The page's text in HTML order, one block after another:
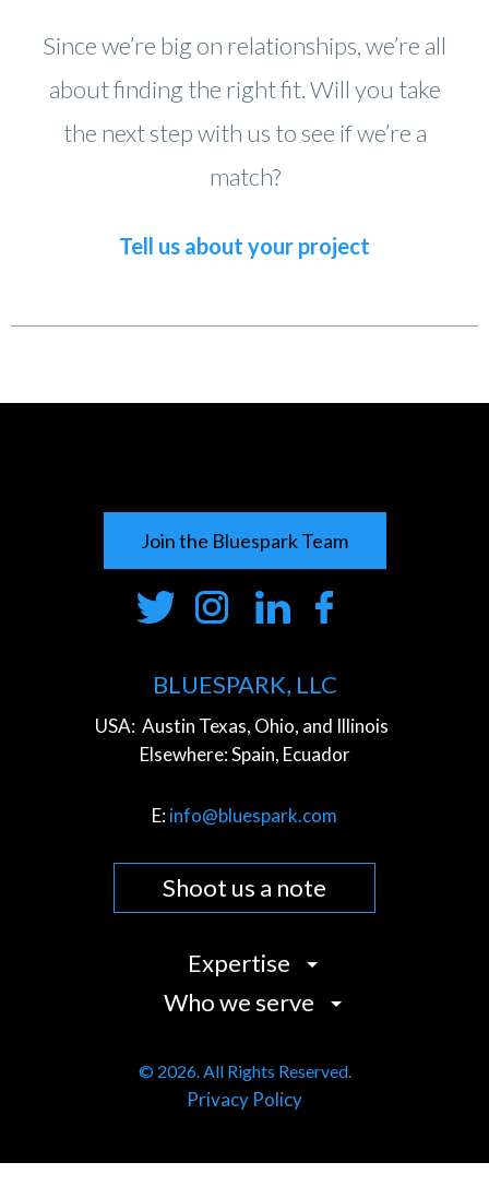
Since we’re big on relationships, we’re all
about finding the right fit. Will you take
the next step with us to see if we’re a
match?
Tell us about your project
Join the Bluespark Team
BLUESPARK, LLC
USA:Austin Texas, Ohio, and Illinois
Elsewhere:Spain, Ecuador
E:info@bluespark.com
Shoot us a note
Expertise
Strategy
User Experience (UX)
Development
Data & Analytics
Who we serve
Community Organizations
Cultural Institutions
© 2026. All Rights Reserved.
Privacy Policy